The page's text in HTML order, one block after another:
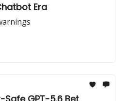
Era